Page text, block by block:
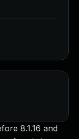
8.1.16 and